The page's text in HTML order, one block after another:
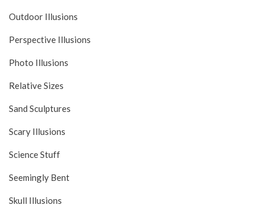
Outdoor Illusions
Perspective Illusions
Photo Illusions
Relative Sizes
Sand Sculptures
Scary Illusions
Science Stuff
Seemingly Bent
Skull Illusions